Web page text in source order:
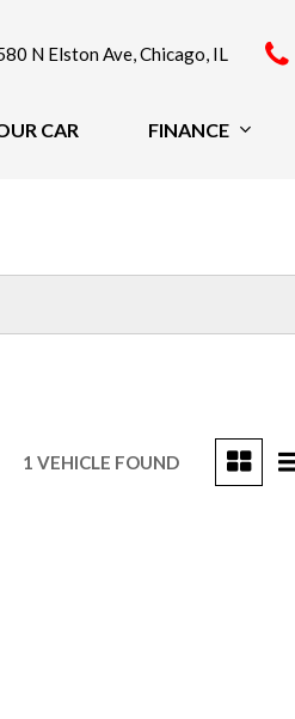
N Elston Ave, Chicago, IL
CAR FINANCE
1 VEHICLE FOUND